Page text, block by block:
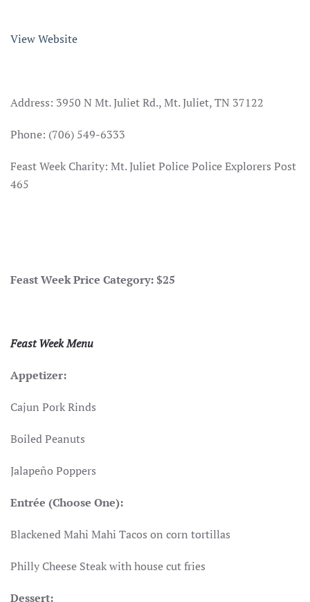
View Website
Address: 3950 N Mt. Juliet Rd., Mt. Juliet, TN 37122
Phone: (706) 549-6333
Feast Week Charity: Mt. Juliet Police Police Explorers Post
465
Feast Week Price Category: $25
Feast Week Menu
Appetizer:
Cajun Pork Rinds
Boiled Peanuts
Jalapeño Poppers
Entrée (Choose One):
Blackened Mahi Mahi Tacos on corn tortillas
Philly Cheese Steak with house cut fries
Dessert: